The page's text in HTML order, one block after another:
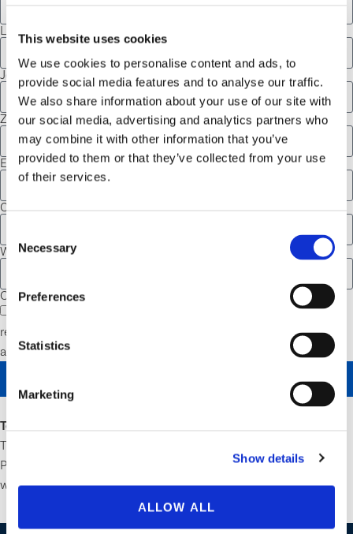
This website uses cookies
We use cookies to personalise content and ads, to
provide social media features and to analyse our traffic.
We also share information about your use of our site with
our social media, advertising and analytics partners who
may combine it with other information that you’ve
provided to them or that they’ve collected from your use
of their services.
Selection
Necessary
Preferences
Statistics
Marketing
Show details
ALLOW ALL
Last Name
Job Title
Zip
Email
Company
What BioSafe System product are you most interested in?
Opt-in
I agree to receive communications from BioSafe Systems
regarding giveaways, product updates, programs, promotions,
and more.
Terms:
Three winners will receive 1 of 3 exclusive MJBizCon Product
Packages. December 1, 2023, is the last day of entry. The winner
will be selected on December 2, 2023, and contacted via email.